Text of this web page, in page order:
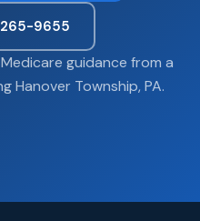
9655
guidance from a
Hanover Township, PA.